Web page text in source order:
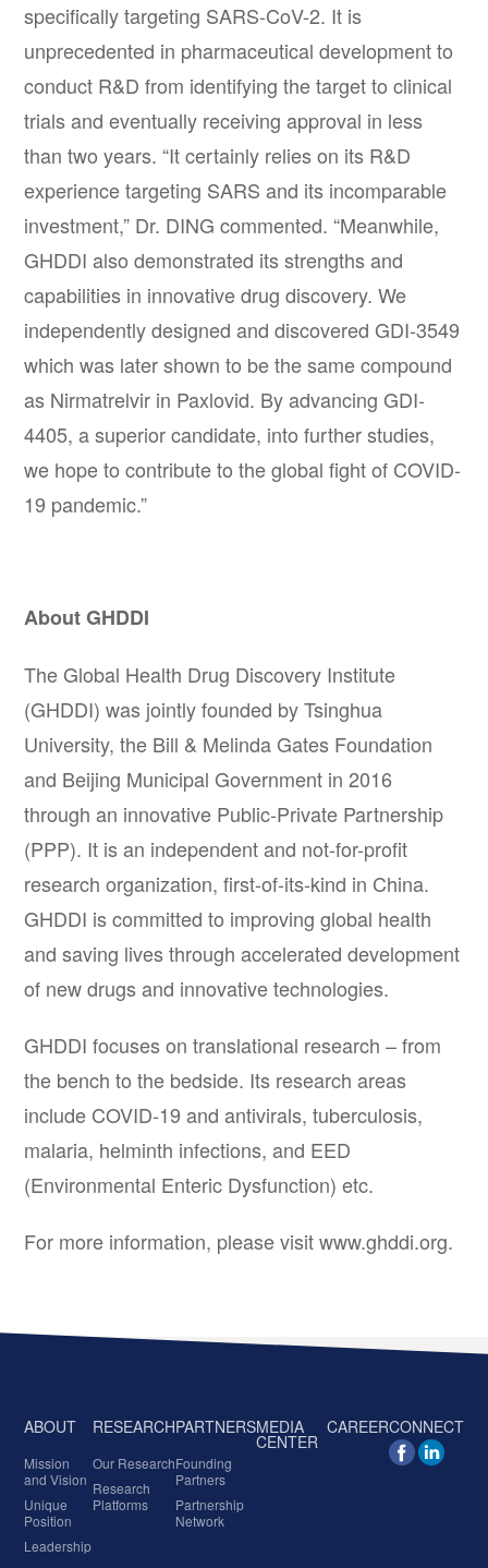
specifically targeting SARS-CoV-2. It is
unprecedented in pharmaceutical development to
conduct R&D from identifying the target to clinical
trials and eventually receiving approval in less
than two years. “It certainly relies on its R&D
experience targeting SARS and its incomparable
investment,” Dr. DING commented. “Meanwhile,
GHDDI also demonstrated its strengths and
capabilities in innovative drug discovery. We
independently designed and discovered GDI-3549
which was later shown to be the same compound
as Nirmatrelvir in Paxlovid. By advancing GDI-
4405, a superior candidate, into further studies,
we hope to contribute to the global fight of COVID-
19 pandemic.”
About GHDDI
The Global Health Drug Discovery Institute
(GHDDI) was jointly founded by Tsinghua
University, the Bill & Melinda Gates Foundation
and Beijing Municipal Government in 2016
through an innovative Public-Private Partnership
(PPP). It is an independent and not-for-profit
research organization, first-of-its-kind in China.
GHDDI is committed to improving global health
and saving lives through accelerated development
of new drugs and innovative technologies.
GHDDI focuses on translational research – from
the bench to the bedside. Its research areas
include COVID-19 and antivirals, tuberculosis,
malaria, helminth infections, and EED
(Environmental Enteric Dysfunction) etc.
For more information, please visit www.ghddi.org.
ABOUT
Mission
and Vision
Unique
Position
Leadership
RESEARCH
Our Research
Research
Platforms
PARTNERS
Founding
Partners
Partnership
Network
MEDIA
CENTER
CAREERCONNECT